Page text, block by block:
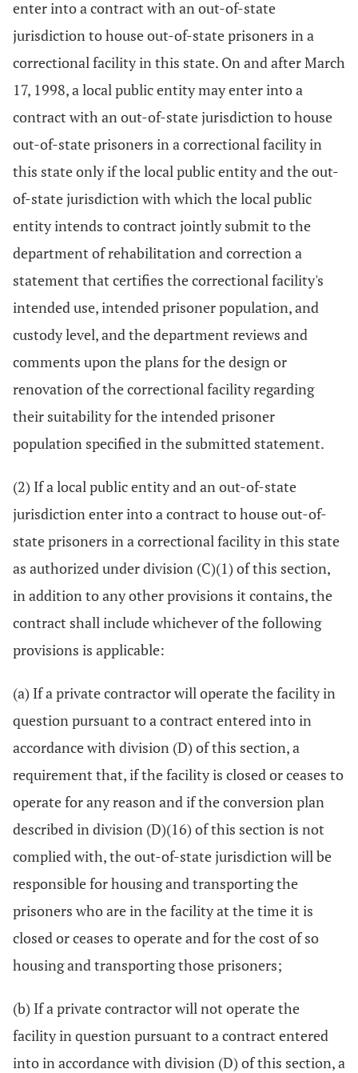
enter into a contract with an out-of-state
jurisdiction to house out-of-state prisoners in a
correctional facility in this state. On and after March
17, 1998, a local public entity may enter into a
contract with an out-of-state jurisdiction to house
out-of-state prisoners in a correctional facility in
this state only if the local public entity and the out-
of-state jurisdiction with which the local public
entity intends to contract jointly submit to the
department of rehabilitation and correction a
statement that certifies the correctional facility's
intended use, intended prisoner population, and
custody level, and the department reviews and
comments upon the plans for the design or
renovation of the correctional facility regarding
their suitability for the intended prisoner
population specified in the submitted statement.
(2) If a local public entity and an out-of-state
jurisdiction enter into a contract to house out-of-
state prisoners in a correctional facility in this state
as authorized under division (C)(1) of this section,
in addition to any other provisions it contains, the
contract shall include whichever of the following
provisions is applicable:
(a) If a private contractor will operate the facility in
question pursuant to a contract entered into in
accordance with division (D) of this section, a
requirement that, if the facility is closed or ceases to
operate for any reason and if the conversion plan
described in division (D)(16) of this section is not
complied with, the out-of-state jurisdiction will be
responsible for housing and transporting the
prisoners who are in the facility at the time it is
closed or ceases to operate and for the cost of so
housing and transporting those prisoners;
(b) If a private contractor will not operate the
facility in question pursuant to a contract entered
into in accordance with division (D) of this section, a